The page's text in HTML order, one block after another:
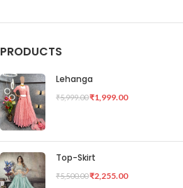
PRODUCTS
Lehanga
₹5,999.00₹1,999.00
Top-Skirt
₹5,500.00₹2,255.00